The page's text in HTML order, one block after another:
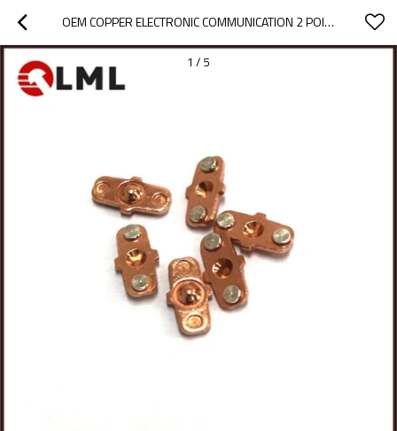
OEM COPPER ELECTRONIC COMMUNICATION 2 POINT ELECTRICAL SILVER CONTACT ASSEMBLY
1 / 5